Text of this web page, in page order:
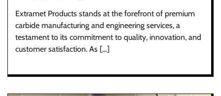
Extramet Products stands at the forefront of premium
carbide manufacturing and engineering services, a
testament to its commitment to quality, innovation, and
customer satisfaction. As […]